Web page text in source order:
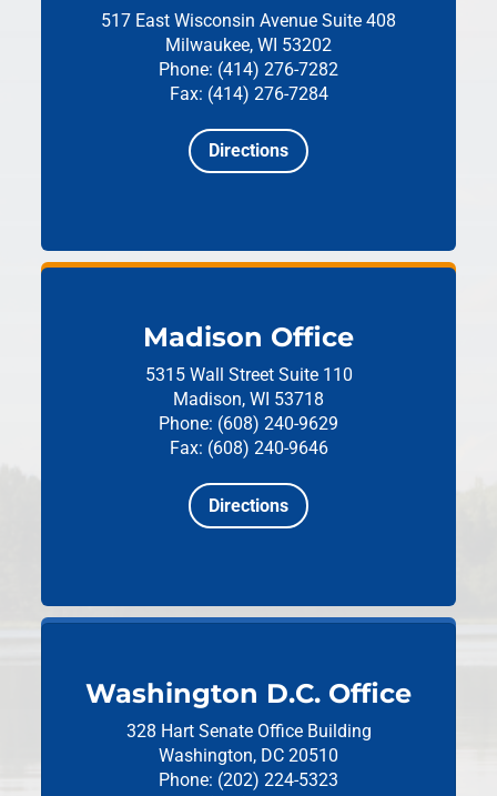
517 East Wisconsin Avenue Suite 408
Milwaukee, WI 53202
Phone: (414) 276-7282
Fax: (414) 276-7284
Directions
Madison Office
5315 Wall Street Suite 110
Madison, WI 53718
Phone: (608) 240-9629
Fax: (608) 240-9646
Directions
Washington D.C. Office
328 Hart Senate Office Building
Washington, DC 20510
Phone: (202) 224-5323